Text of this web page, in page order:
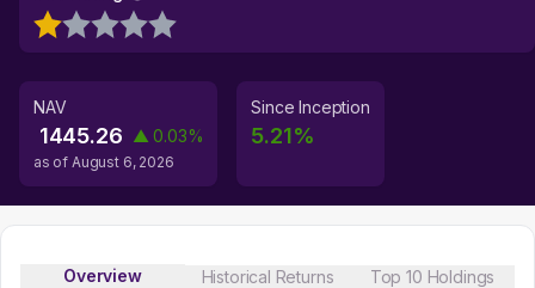
NAV
1445.26 ▲ 0.03%
as of August 6, 2026
Since Inception
5.21%
Overview Historical Returns Top 10 Holdings